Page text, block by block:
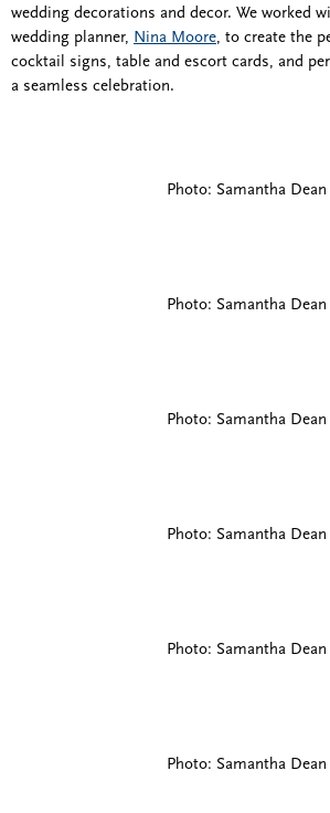
wedding decorations and decor. We worked
wedding planner, Nina Moore, to create the
cocktail signs, table and escort cards, and
a seamless celebration.
Photo: Samantha Dean
Photo: Samantha Dean
Photo: Samantha Dean
Photo: Samantha Dean
Photo: Samantha Dean
Photo: Samantha Dean